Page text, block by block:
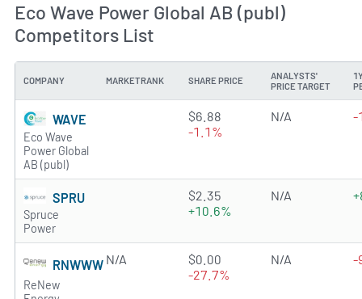
Eco Wave Power Global AB (publ)
Competitors List
COMPANY MARKETRANK SHARE PRICE
ANALYSTS'
PRICE TARGET
WAVE
Eco Wave
Power Global
AB (publ)
0.5966 of 5 stars
$6.88
-1.1%
N/A -
SPRU
Spruce
Power
0.1143 of 5 stars
$2.35
+10.6%
N/A
RNWWW
ReNew
N/A
$0.00
-27.7%
N/A -